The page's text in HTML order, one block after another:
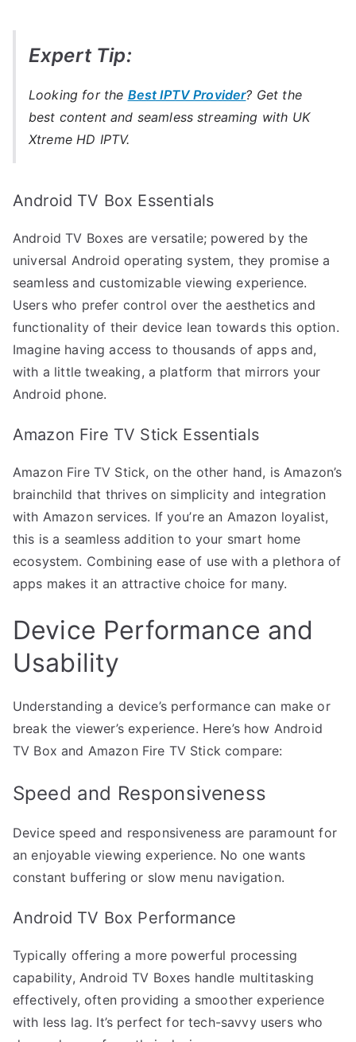
Expert Tip:
Looking for the Best IPTV Provider? Get the
best content and seamless streaming with UK
Xtreme HD IPTV.
Android TV Box Essentials
Android TV Boxes are versatile; powered by the
universal Android operating system, they promise a
seamless and customizable viewing experience.
Users who prefer control over the aesthetics and
functionality of their device lean towards this option.
Imagine having access to thousands of apps and,
with a little tweaking, a platform that mirrors your
Android phone.
Amazon Fire TV Stick Essentials
Amazon Fire TV Stick, on the other hand, is Amazon’s
brainchild that thrives on simplicity and integration
with Amazon services. If you’re an Amazon loyalist,
this is a seamless addition to your smart home
ecosystem. Combining ease of use with a plethora of
apps makes it an attractive choice for many.
Device Performance and
Usability
Understanding a device’s performance can make or
break the viewer’s experience. Here’s how Android
TV Box and Amazon Fire TV Stick compare:
Speed and Responsiveness
Device speed and responsiveness are paramount for
an enjoyable viewing experience. No one wants
constant buffering or slow menu navigation.
Android TV Box Performance
Typically offering a more powerful processing
capability, Android TV Boxes handle multitasking
effectively, often providing a smoother experience
with less lag. It’s perfect for tech-savvy users who